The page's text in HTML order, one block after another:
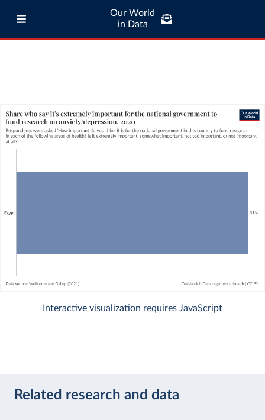
Our World
in Data
Interactive visualization requires JavaScript
Related research and data